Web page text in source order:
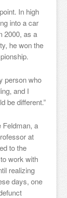
In high
into a car
2000, as a
he won the
person who
and I
be different.”
Feldman, a
at
to the
work with
realizing
days, one